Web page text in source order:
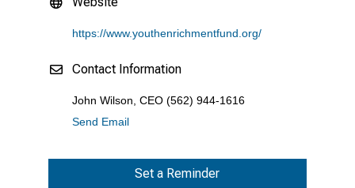
https://www.youthenrichmentfund.org/
Contact Information
John Wilson, CEO (562) 944-1616
Send Email
Set a Reminder